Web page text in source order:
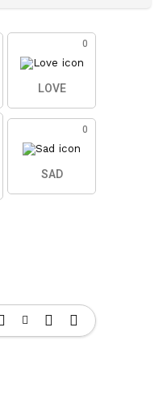
0
LOVE
0
SAD